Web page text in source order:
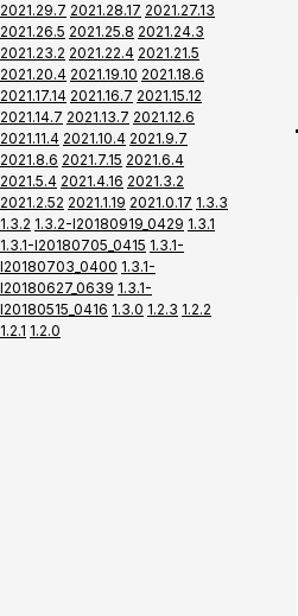
2021.29.7 2021.28.17 2021.27.13
2021.26.5 2021.25.8 2021.24.3
2021.23.2 2021.22.4 2021.21.5
2021.20.4 2021.19.10 2021.18.6
2021.17.14 2021.16.7 2021.15.12
2021.14.7 2021.13.7 2021.12.6
2021.11.4 2021.10.4 2021.9.7
2021.8.6 2021.7.15 2021.6.4
2021.5.4 2021.4.16 2021.3.2
2021.2.52 2021.1.19 2021.0.17 1.3.3
1.3.2 1.3.2-I20180919_0429 1.3.1
1.3.1-I20180705_0415 1.3.1-
I20180703_0400 1.3.1-
I20180627_0639 1.3.1-
I20180515_0416 1.3.0 1.2.3 1.2.2
1.2.1 1.2.0